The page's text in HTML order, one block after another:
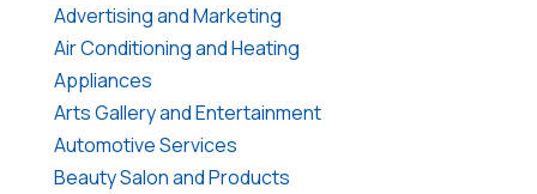
Advertising and Marketing
Air Conditioning and Heating
Appliances
Arts Gallery and Entertainment
Automotive Services
Beauty Salon and Products